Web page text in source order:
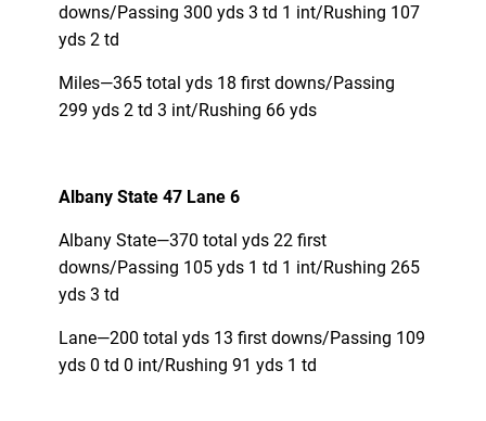
downs/Passing 300 yds 3 td 1 int/Rushing 107
yds 2 td
Miles—365 total yds 18 first downs/Passing
299 yds 2 td 3 int/Rushing 66 yds
Albany State 47 Lane 6
Albany State—370 total yds 22 first
downs/Passing 105 yds 1 td 1 int/Rushing 265
yds 3 td
Lane—200 total yds 13 first downs/Passing 109
yds 0 td 0 int/Rushing 91 yds 1 td